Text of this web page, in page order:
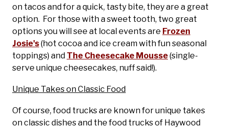
on tacos and for a quick, tasty bite, they are a great
option. For those with a sweet tooth, two great
options you will see at local events are Frozen
Josie's(hot cocoa and ice cream with fun seasonal
toppings) and The Cheesecake Mousse(single-
serve unique cheesecakes, nuff said!).
Unique Takes on Classic Food
Of course, food trucks are known for unique takes
on classic dishes and the food trucks of Haywood